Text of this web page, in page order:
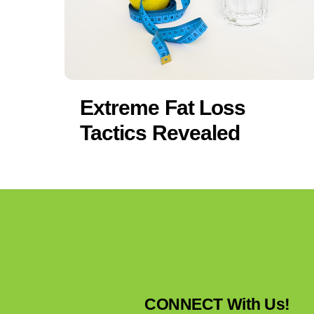
Extreme Fat Loss
Tactics Revealed
CONNECT With Us!